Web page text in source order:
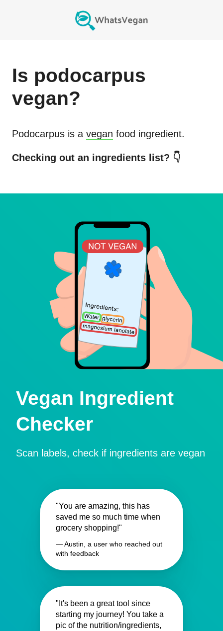
Is podocarpus
vegan?
Podocarpus is a vegan food ingredient.
Checking out an ingredients list? 👇
Vegan Ingredient
Checker
Scan labels, check if ingredients are vegan
"You are amazing, this has
saved me so much time when
grocery shopping!"
— Austin, a user who reached out
with feedback
"It's been a great tool since
starting my journey! You take a
pic of the nutrition/ingredients,